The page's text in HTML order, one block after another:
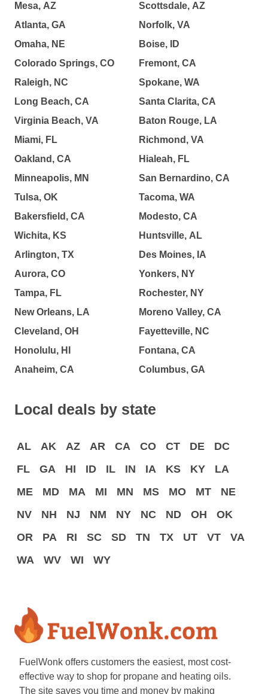
Mesa, AZ
Atlanta, GA
Omaha, NE
Colorado Springs, CO
Raleigh, NC
Long Beach, CA
Virginia Beach, VA
Miami, FL
Oakland, CA
Minneapolis, MN
Tulsa, OK
Bakersfield, CA
Wichita, KS
Arlington, TX
Aurora, CO
Tampa, FL
New Orleans, LA
Cleveland, OH
Honolulu, HI
Anaheim, CA
Scottsdale, AZ
Norfolk, VA
Boise, ID
Fremont, CA
Spokane, WA
Santa Clarita, CA
Baton Rouge, LA
Richmond, VA
Hialeah, FL
San Bernardino, CA
Tacoma, WA
Modesto, CA
Huntsville, AL
Des Moines, IA
Yonkers, NY
Rochester, NY
Moreno Valley, CA
Fayetteville, NC
Fontana, CA
Columbus, GA
Local deals by state
AL AK AZ AR CA CO CT DE
DC
FL
GA HI ID IL IN IA KS KY
LA
ME
MD MA MI MN MS MO MT
NE
NV
NH NJ NM NY NC ND OH
OK
OR
PA RI SC SD TN TX UT VT
VA
WA
WV WI WY
FuelWonk offers customers the easiest, most cost-
effective way to shop for propane and heating oils.
The site saves you time and money by making